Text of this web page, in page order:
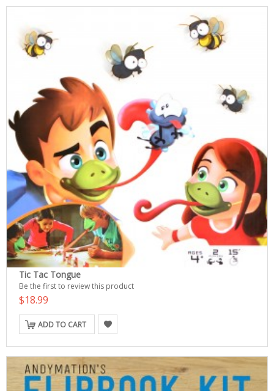
Tic Tac Tongue
Be the first to review this product
$18.99
ADD TO CART